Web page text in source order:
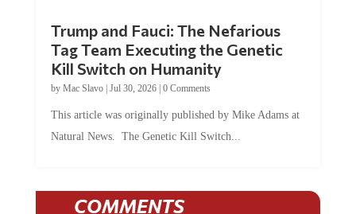
Trump and Fauci: The Nefarious
Tag Team Executing the Genetic
Kill Switch on Humanity
by Mac Slavo| Jul 30, 2026| 0 Comments
This article was originally published by Mike Adams at
Natural News. The Genetic Kill Switch...
COMMENTS